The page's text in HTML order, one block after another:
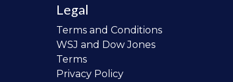
Legal
Terms and Conditions
WSJ and Dow Jones
Terms
Privacy Policy